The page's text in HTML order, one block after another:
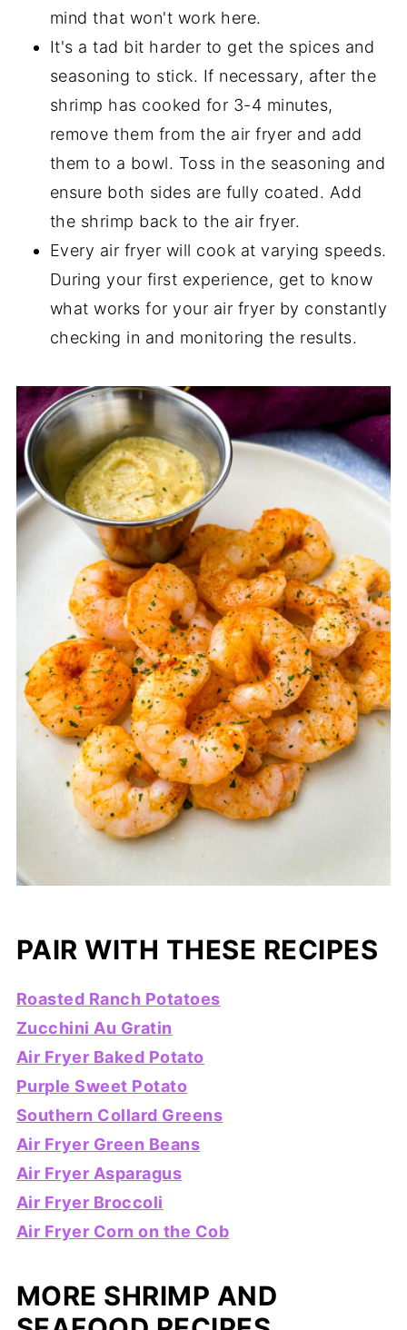
mind that won't work here.
It's a tad bit harder to get the spices and
seasoning to stick. If necessary, after the
shrimp has cooked for 3-4 minutes,
remove them from the air fryer and add
them to a bowl. Toss in the seasoning and
ensure both sides are fully coated. Add
the shrimp back to the air fryer.
Every air fryer will cook at varying speeds.
During your first experience, get to know
what works for your air fryer by constantly
checking in and monitoring the results.
PAIR WITH THESE RECIPES
Roasted Ranch Potatoes
Zucchini Au Gratin
Air Fryer Baked Potato
Purple Sweet Potato
Southern Collard Greens
Air Fryer Green Beans
Air Fryer Asparagus
Air Fryer Broccoli
Air Fryer Corn on the Cob
MORE SHRIMP AND